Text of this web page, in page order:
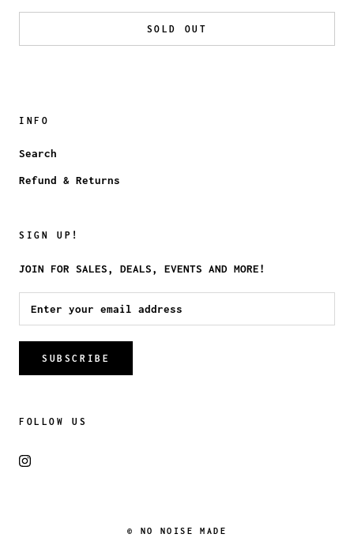
SOLD OUT
INFO
Search
Refund & Returns
SIGN UP!
JOIN FOR SALES, DEALS, EVENTS AND MORE!
SUBSCRIBE
FOLLOW US
© NO NOISE MADE